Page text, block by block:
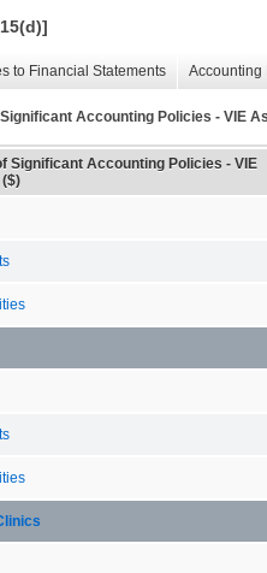
to Financial Statements Accounting
Accounting Policies - VIE
Significant Accounting Policies - VIE